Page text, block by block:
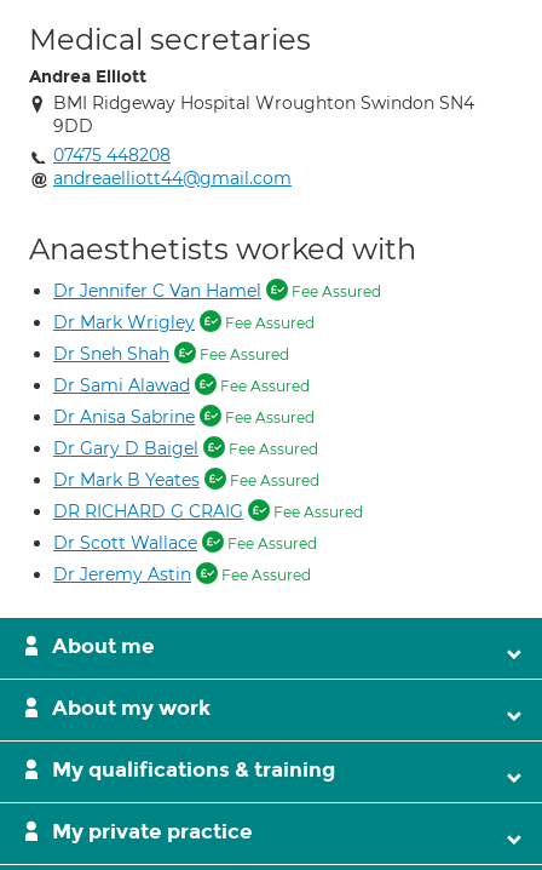
Medical secretaries
Andrea Elliott
BMI Ridgeway Hospital Wroughton Swindon SN4
9DD
07475 448208
andreaelliott44@gmail.com
Anaesthetists worked with
Dr Jennifer C Van Hamel Fee Assured
Dr Mark Wrigley Fee Assured
Dr Sneh Shah Fee Assured
Dr Sami Alawad Fee Assured
Dr Anisa Sabrine Fee Assured
Dr Gary D Baigel Fee Assured
Dr Mark B Yeates Fee Assured
DR RICHARD G CRAIG Fee Assured
Dr Scott Wallace Fee Assured
Dr Jeremy Astin Fee Assured
About me
About my work
My qualifications & training
My private practice